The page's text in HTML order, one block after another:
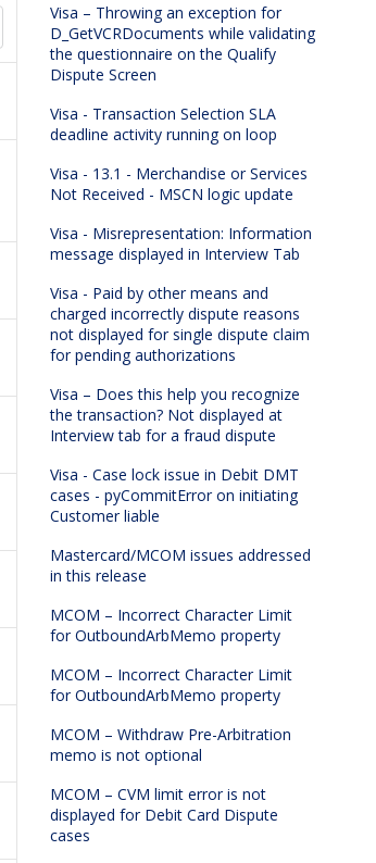
Visa – Throwing an exception for
D_GetVCRDocuments while validating
the questionnaire on the Qualify
Dispute Screen
Visa - Transaction Selection SLA
deadline activity running on loop
Visa - 13.1 - Merchandise or Services
Not Received - MSCN logic update
Visa - Misrepresentation: Information
message displayed in Interview Tab
Visa - Paid by other means and
charged incorrectly dispute reasons
not displayed for single dispute claim
for pending authorizations
Visa – Does this help you recognize
the transaction? Not displayed at
Interview tab for a fraud dispute
Visa - Case lock issue in Debit DMT
cases - pyCommitError on initiating
Customer liable
Mastercard/MCOM issues addressed
in this release
MCOM – Incorrect Character Limit
for OutboundArbMemo property
MCOM – Incorrect Character Limit
for OutboundArbMemo property
MCOM – Withdraw Pre-Arbitration
memo is not optional
MCOM – CVM limit error is not
displayed for Debit Card Dispute
cases